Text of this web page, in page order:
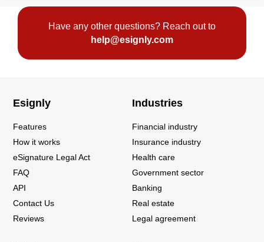
Have any other questions? Reach out to
help@esignly.com
Esignly
Features
How it works
eSignature Legal Act
FAQ
API
Contact Us
Reviews
Industries
Financial industry
Insurance industry
Health care
Government sector
Banking
Real estate
Legal agreement